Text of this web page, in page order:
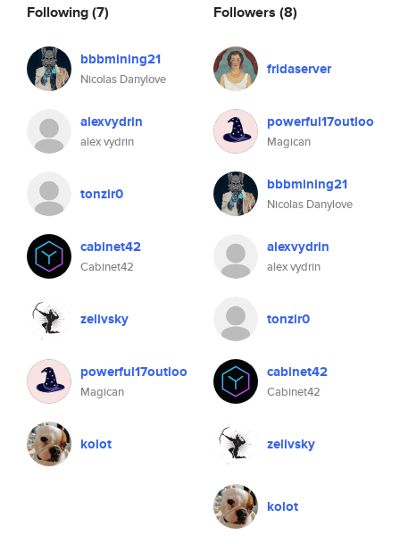
Following(7)
bbbmining21
Nicolas Danylove
alexvydrin
alex vydrin
tonzir0
cabinet42
Cabinet42
zelivsky
powerful17outloo
Magican
kolot
Followers (8)
fridaserver
powerful17outloo
Magican
bbbmining21
Nicolas Danylove
alexvydrin
alex vydrin
tonzir0
cabinet42
Cabinet42
zelivsky
kolot